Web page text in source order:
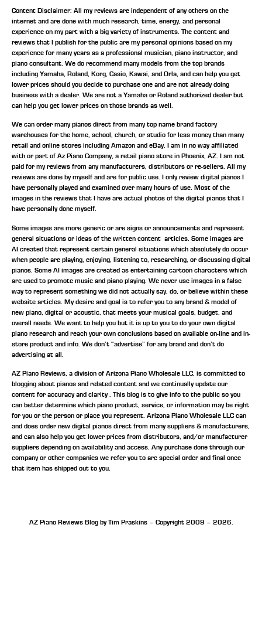
Content Disclaimer: All my reviews are independent of any others on the
internet and are done with much research, time, energy, and personal
experience on my part with a big variety of instruments. The content and
reviews that I publish for the public are my personal opinions based on my
experience for many years as a professional musician, piano instructor, and
piano consultant. We do recommend many models from the top brands
including Yamaha, Roland, Korg, Casio, Kawai, and Orla, and can help you get
lower prices should you decide to purchase one and are not already doing
business with a dealer. We are not a Yamaha or Roland authorized dealer but
can help you get lower prices on those brands as well.
We can order many pianos direct from many top name brand factory
warehouses for the home, school, church, or studio for less money than many
retail and online stores including Amazon and eBay. I am in no way affiliated
with or part of Az Piano Company, a retail piano store in Phoenix, AZ. I am not
paid for my reviews from any manufacturers, distributors or re-sellers. All my
reviews are done by myself and are for public use. I only review digital pianos I
have personally played and examined over many hours of use. Most of the
images in the reviews that I have are actual photos of the digital pianos that I
have personally done myself.
Some images are more generic or are signs or announcements and represent
general situations or ideas of the written content articles. Some images are
AI created that represent certain general situations which absolutely do occur
when people are playing, enjoying, listening to, researching, or discussing digital
pianos. Some AI images are created as entertaining cartoon characters which
are used to promote music and piano playing. We never use images in a false
way to represent something we did not actually say, do, or believe within these
website articles. My desire and goal is to refer you to any brand & model of
new piano, digital or acoustic, that meets your musical goals, budget, and
overall needs. We want to help you but it is up to you to do your own digital
piano research and reach your own conclusions based on available on-line and in-
store product and info. We don’t “advertise” for any brand and don’t do
advertising at all.
AZ Piano Reviews, a division of Arizona Piano Wholesale LLC, is committed to
blogging about pianos and related content and we continually update our
content for accuracy and clarity . This blog is to give info to the public so you
can better determine which piano product, service, or information may be right
for you or the person or place you represent. Arizona Piano Wholesale LLC can
and does order new digital pianos direct from many suppliers & manufacturers,
and can also help you get lower prices from distributors, and/or manufacturer
suppliers depending on availability and access. Any purchase done through our
company or other companies we refer you to are special order and final once
that item has shipped out to you.
AZ Piano Reviews Blog by Tim Praskins – Copyright 2009 – 2026.